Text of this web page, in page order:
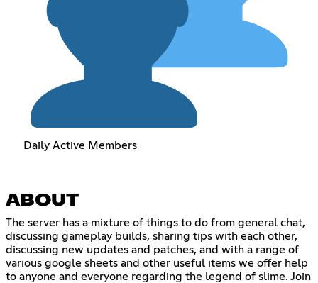
Daily Active Members
ABOUT
The server has a mixture of things to do from general chat,
discussing gameplay builds, sharing tips with each other,
discussing new updates and patches, and with a range of
various google sheets and other useful items we offer help
to anyone and everyone regarding the legend of slime. Join